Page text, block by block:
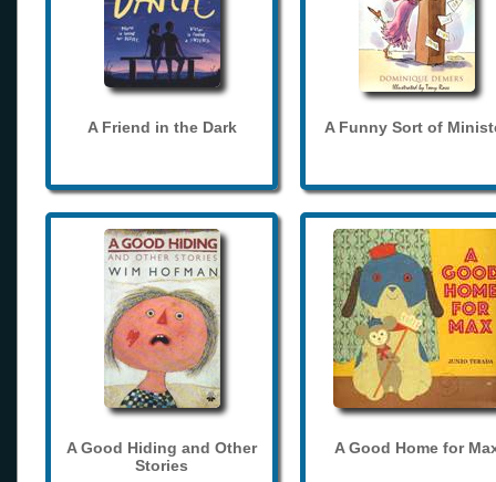
A Friend in the Dark A Funny Sort of
A Good Hiding and Other
Stories
A Good Home for